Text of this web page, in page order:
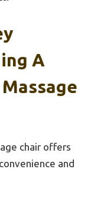
A
chair offers
and